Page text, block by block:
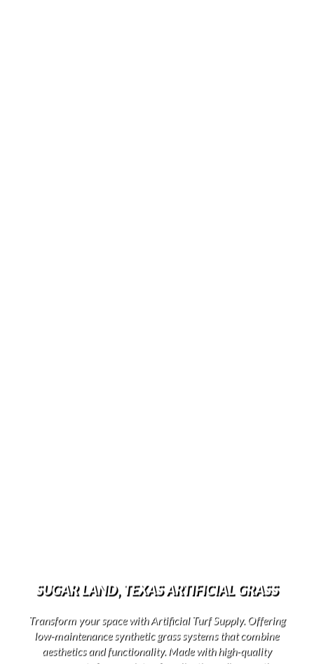
SUGAR LAND, TEXAS ARTIFICIAL GRASS
Transform your space with Artificial Turf Supply. Offering
low-maintenance synthetic grass systems that combine
aesthetics and functionality. Made with high-quality